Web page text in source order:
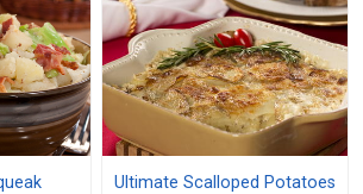
Ultimate Scalloped Potatoes